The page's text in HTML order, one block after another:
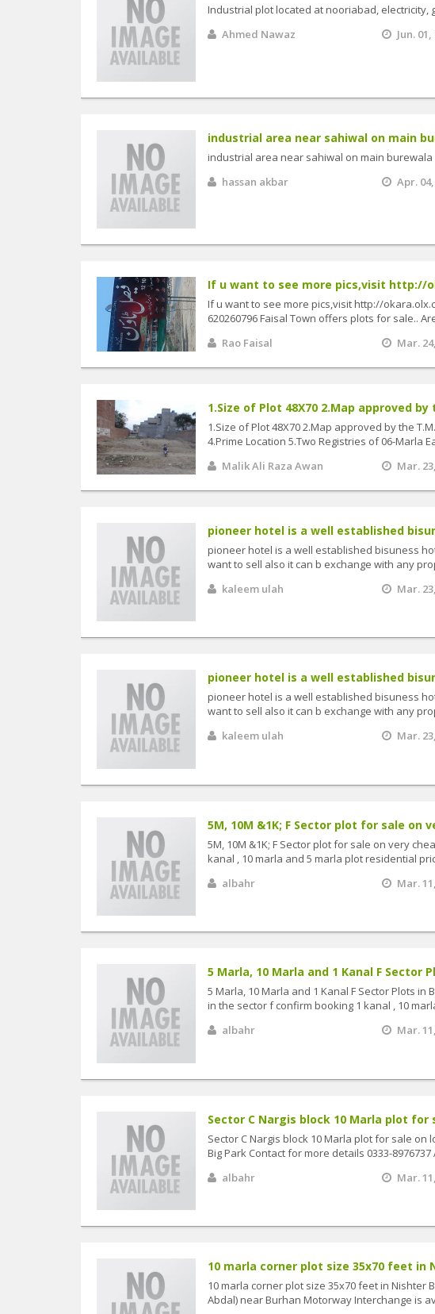
Industrial plot located at nooriabad,
Ahmed Nawaz
Jun. 01,
industrial area near sahiwal on main
industrial area near sahiwal on main burewala
hassan akbar
Apr.
If u want to see more pics,visit http://
If u want to see more pics,visit http://
620260796 Faisal Town offers plots for sale..
Rao Faisal
Mar.
1.Size of Plot 48X70 2.Map approved by
1.Size of Plot 48X70 2.Map approved by the
4.Prime Location 5.Two Registries of 06-Marla
Malik Ali Raza Awan
Mar.
pioneer hotel is a well established
pioneer hotel is a well established bisuness
want to sell also it can b exchange with any
kaleem ulah
Mar.
pioneer hotel is a well established
pioneer hotel is a well established bisuness
want to sell also it can b exchange with any
kaleem ulah
Mar.
5M, 10M &1K; F Sector plot for sale on
5M, 10M &1K; F Sector plot for sale on very
kanal , 10 marla and 5 marla plot residential
albahr
Mar.
5 Marla, 10 Marla and 1 Kanal F Sector
5 Marla, 10 Marla and 1 Kanal F Sector Plots
in the sector f confirm booking 1 kanal , 10
albahr
Mar.
Sector C Nargis block 10 Marla plot for
Sector C Nargis block 10 Marla plot for sale on
Big Park Contact for more details 0333-8976737
albahr
Mar.
10 marla corner plot size 35x70 feet in
10 marla corner plot size 35x70 feet in Nishter
Abdal) near Burhan Motorway Interchange is